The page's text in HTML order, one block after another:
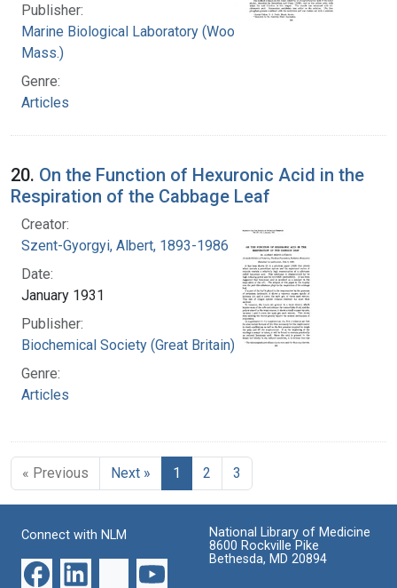
Publisher:
Marine Biological Laboratory (Woods Hole,
Mass.)
Genre:
Articles
20. On the Function of Hexuronic Acid in the
Respiration of the Cabbage Leaf
Creator:
Szent-Gyorgyi, Albert, 1893-1986
Date:
January 1931
Publisher:
Biochemical Society (Great Britain)
Genre:
Articles
« Previous Next » 1 2 3
Connect with NLM
National Library of Medicine
8600 Rockville Pike
Bethesda, MD 20894